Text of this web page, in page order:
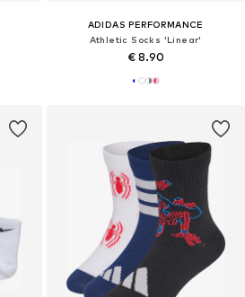
ADIDAS PERFORMANCE
Athletic Socks 'Linear'
€ 8.90